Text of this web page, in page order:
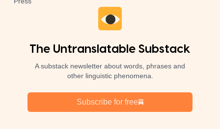
The Untranslatable Substack
A substack newsletter about words, phrases and
other linguistic phenomena.
Subscribe for free